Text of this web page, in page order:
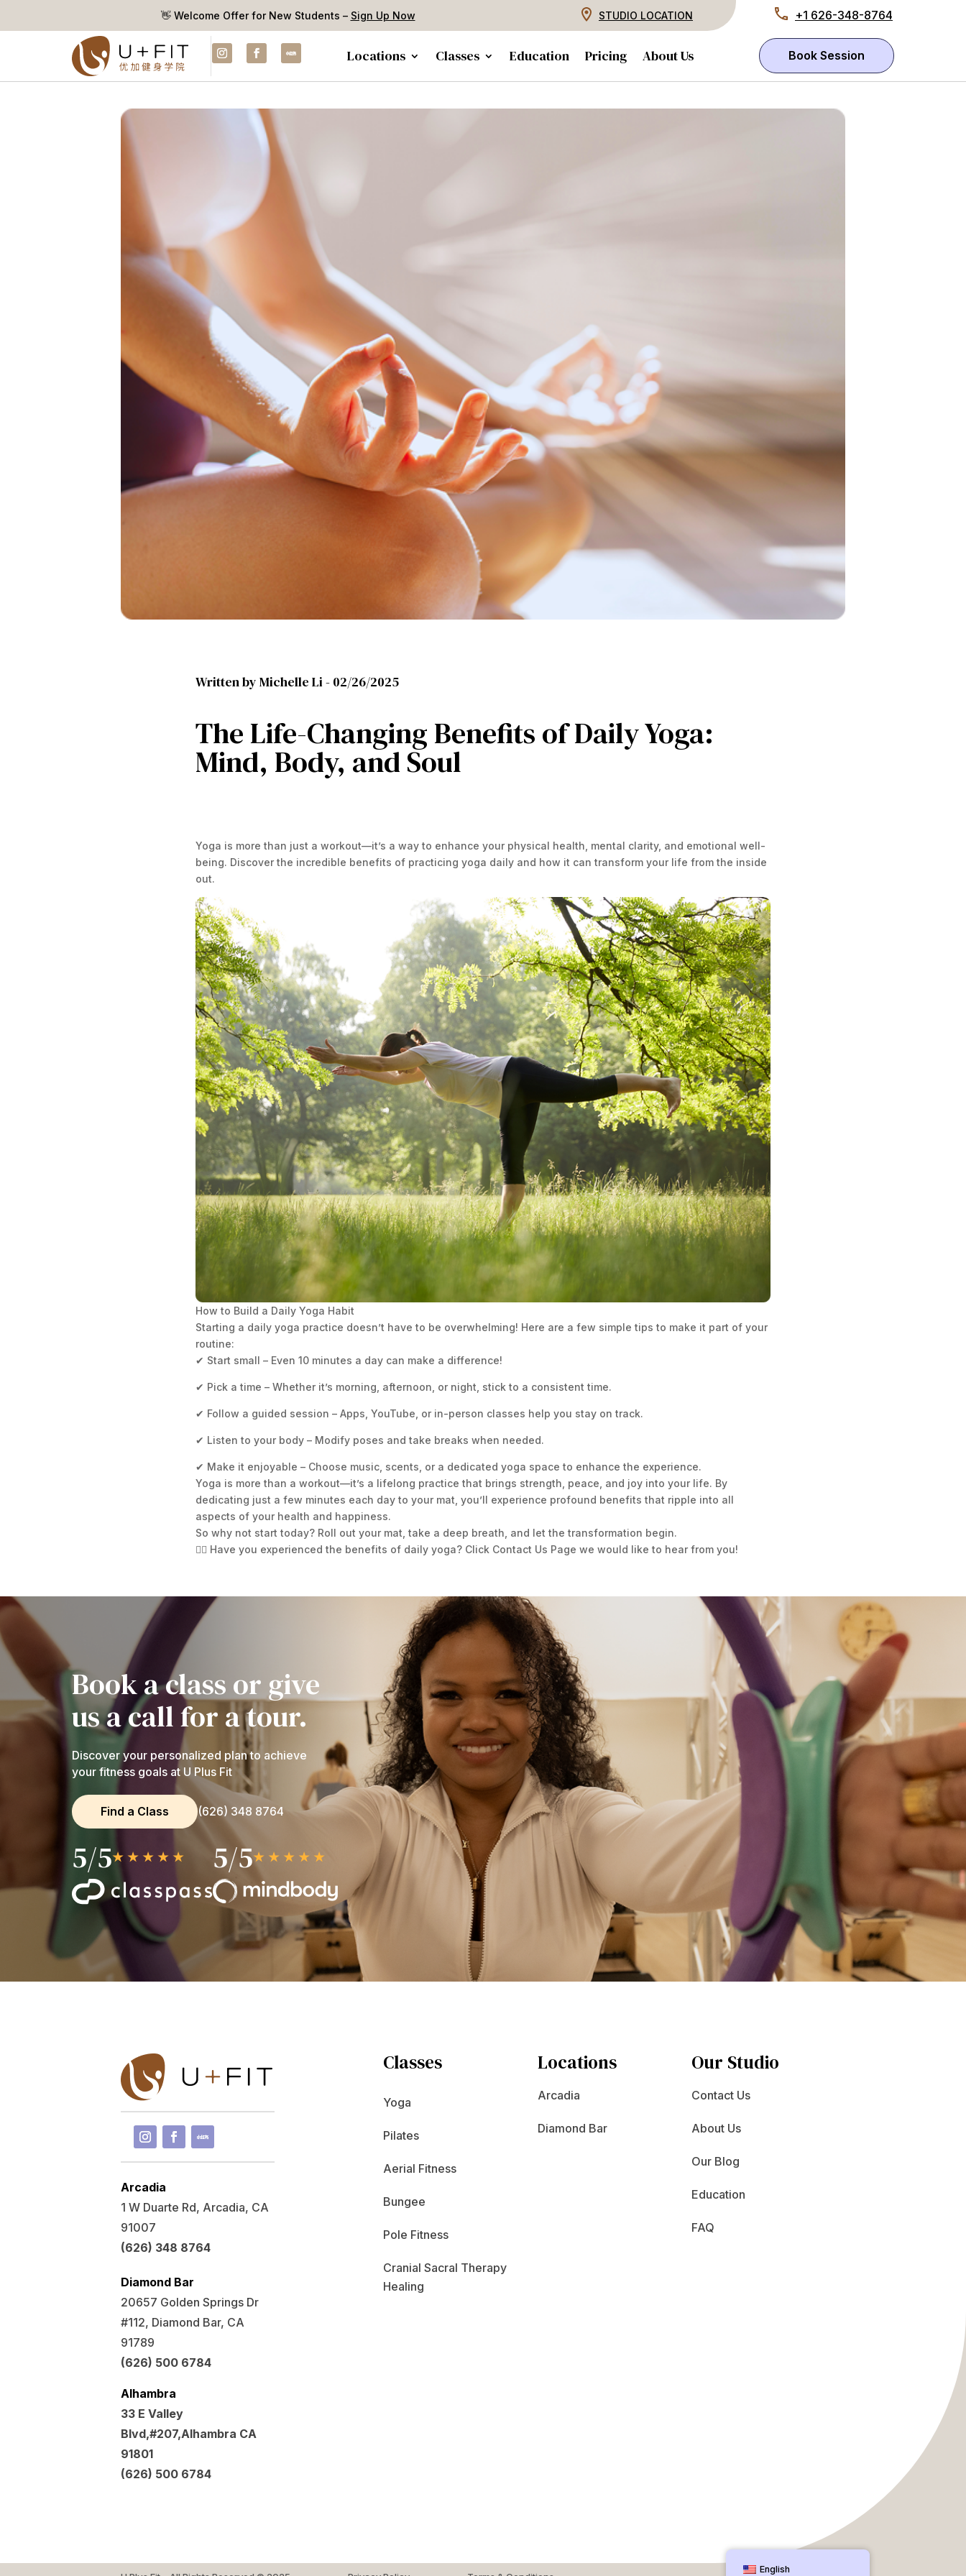
👋 Welcome Offer for New Students – Sign Up Now STUDIO LOCATION +1 626-348-8764
Locations Classes Education Pricing About Us Book Session
Written by Michelle Li - 02/26/2025
The Life-Changing Benefits of Daily Yoga:
Mind, Body, and Soul
Yoga is more than just a workout—it’s a way to enhance your physical health, mental clarity, and emotional well-
being. Discover the incredible benefits of practicing yoga daily and how it can transform your life from the inside
out.
How to Build a Daily Yoga Habit
Starting a daily yoga practice doesn’t have to be overwhelming! Here are a few simple tips to make it part of your
routine:
✔ Start small – Even 10 minutes a day can make a difference!
✔ Pick a time – Whether it’s morning, afternoon, or night, stick to a consistent time.
✔ Follow a guided session – Apps, YouTube, or in-person classes help you stay on track.
✔ Listen to your body – Modify poses and take breaks when needed.
✔ Make it enjoyable – Choose music, scents, or a dedicated yoga space to enhance the experience.
Yoga is more than a workout—it’s a lifelong practice that brings strength, peace, and joy into your life. By
dedicating just a few minutes each day to your mat, you’ll experience profound benefits that ripple into all
aspects of your health and happiness.
So why not start today? Roll out your mat, take a deep breath, and let the transformation begin.
🧘‍♀️ Have you experienced the benefits of daily yoga? Click Contact Us Page we would like to hear from you!
Book a class or give
us a call for a tour.
Discover your personalized plan to achieve
your fitness goals at U Plus Fit
Find a Class (626) 348 8764
5/5 5/5
Arcadia
1 W Duarte Rd, Arcadia, CA
91007
(626) 348 8764
Diamond Bar
20657 Golden Springs Dr
#112, Diamond Bar, CA
91789
(626) 500 6784
Alhambra
33 E Valley
Blvd,#207,Alhambra CA
91801
(626) 500 6784
Classes
Yoga
Pilates
Aerial Fitness
Bungee
Pole Fitness
Cranial Sacral Therapy
Healing
Locations
Arcadia
Diamond Bar
Our Studio
Contact Us
About Us
Our Blog
Education
FAQ
English